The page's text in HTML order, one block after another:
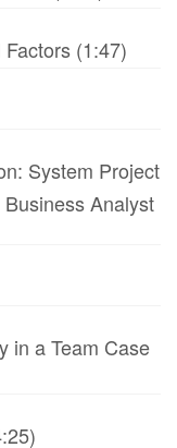
(1:47)
System Project
Analyst
in a Team Case